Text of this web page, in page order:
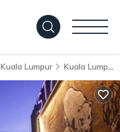
Kuala Lumpur Kuala Lumpur City Centre